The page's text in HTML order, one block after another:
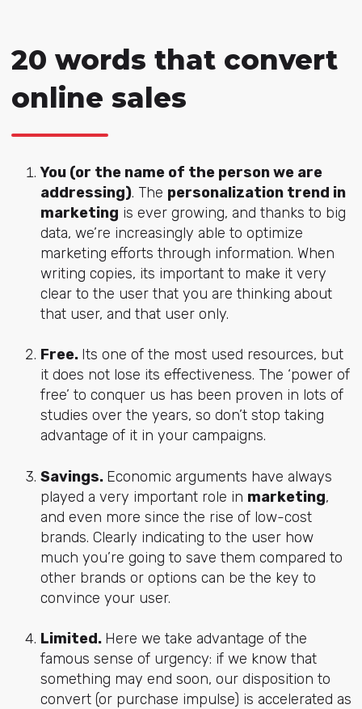
20 words that convert
online sales
You (or the name of the person we are
addressing). The personalization trend in
marketing is ever growing, and thanks to big
data, we’re increasingly able to optimize
marketing efforts through information. When
writing copies, its important to make it very
clear to the user that you are thinking about
that user, and that user only.
Free. Its one of the most used resources, but
it does not lose its effectiveness. The ‘power of
free’ to conquer us has been proven in lots of
studies over the years, so don’t stop taking
advantage of it in your campaigns.
Savings. Economic arguments have always
played a very important role in marketing,
and even more since the rise of low-cost
brands. Clearly indicating to the user how
much you’re going to save them compared to
other brands or options can be the key to
convince your user.
Limited. Here we take advantage of the
famous sense of urgency: if we know that
something may end soon, our disposition to
convert (or purchase impulse) is accelerated as